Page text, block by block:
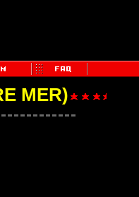
MER)